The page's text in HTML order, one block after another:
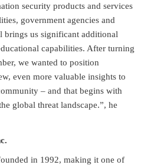
security products and services
government agencies and
brings us significant additional
capabilities. After turning
we wanted to position
even more valuable insights to
– and that begins with
global threat landscape.”, he
in 1992, making it one of